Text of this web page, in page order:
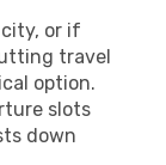
or if
travel
option.
slots
down